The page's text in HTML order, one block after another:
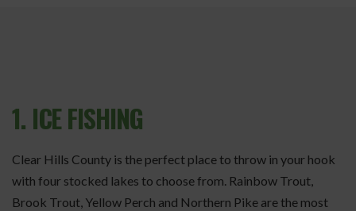
1. ICE FISHING
Clear Hills County is the perfect place to throw in your hook
with four stocked lakes to choose from. Rainbow Trout,
Brook Trout, Yellow Perch and Northern Pike are the most